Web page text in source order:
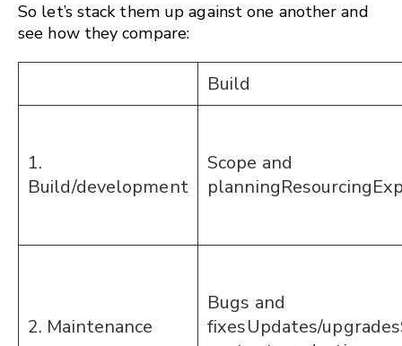
So let’s stack them up against one another and
see how they compare:
Build
1.
Build/development
Scope and
2. Maintenance
Bugs and
fixesUpdates/